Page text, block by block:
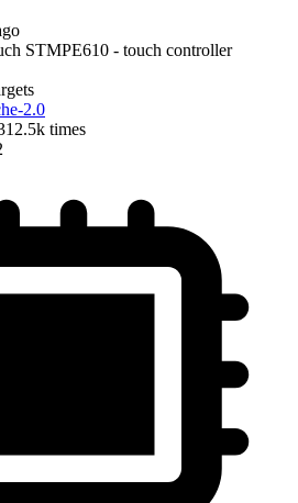
STMPE610 - touch controller
2.0
times